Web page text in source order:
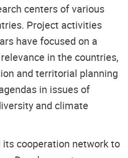
centers of various
Project activities
have focused on a
in the countries,
and territorial planning
in issues of
and climate
its cooperation network to